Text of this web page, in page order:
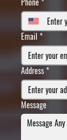
Email *
Address *
Message